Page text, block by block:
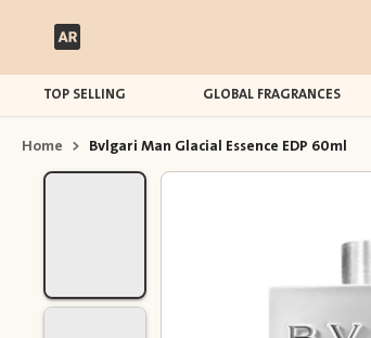
TOP SELLING GLOBAL FRAGRANCES
Home > Bvlgari Man Glacial Essence EDP 60ml